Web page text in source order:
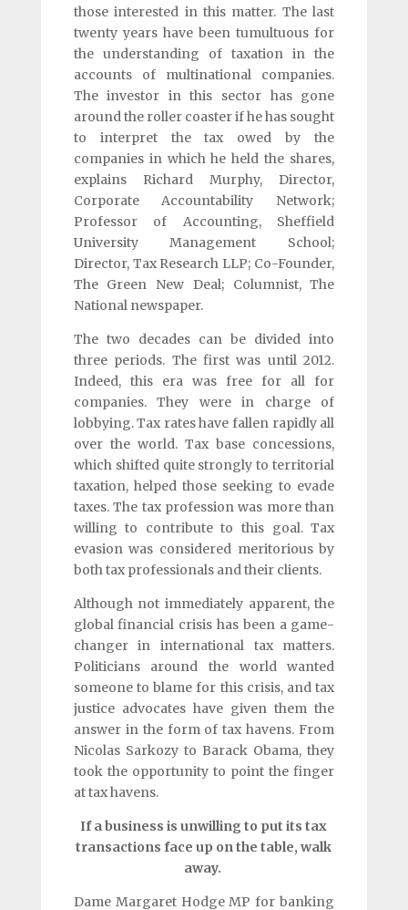
those interested in this matter. The last
twenty years have been tumultuous for
the understanding of taxation in the
accounts of multinational companies.
The investor in this sector has gone
around the roller coaster if he has sought
to interpret the tax owed by the
companies in which he held the shares,
explains Richard Murphy, Director,
Corporate Accountability Network;
Professor of Accounting, Sheffield
University Management School;
Director, Tax Research LLP; Co-Founder,
The Green New Deal; Columnist, The
National newspaper.
The two decades can be divided into
three periods. The first was until 2012.
Indeed, this era was free for all for
companies. They were in charge of
lobbying. Tax rates have fallen rapidly all
over the world. Tax base concessions,
which shifted quite strongly to territorial
taxation, helped those seeking to evade
taxes. The tax profession was more than
willing to contribute to this goal. Tax
evasion was considered meritorious by
both tax professionals and their clients.
Although not immediately apparent, the
global financial crisis has been a game-
changer in international tax matters.
Politicians around the world wanted
someone to blame for this crisis, and tax
justice advocates have given them the
answer in the form of tax havens. From
Nicolas Sarkozy to Barack Obama, they
took the opportunity to point the finger
at tax havens.
If a business is unwilling to put its tax
transactions face up on the table, walk
away.
Dame Margaret Hodge MP for banking